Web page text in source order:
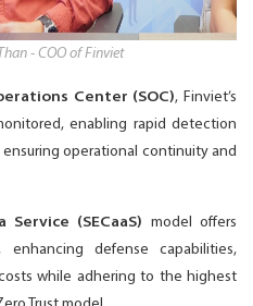
- COO of Finviet
Center (SOC), Finviet’s
enabling rapid detection
operational continuity and
Service (SECaaS) model offers
enhancing defense capabilities,
while adhering to the highest